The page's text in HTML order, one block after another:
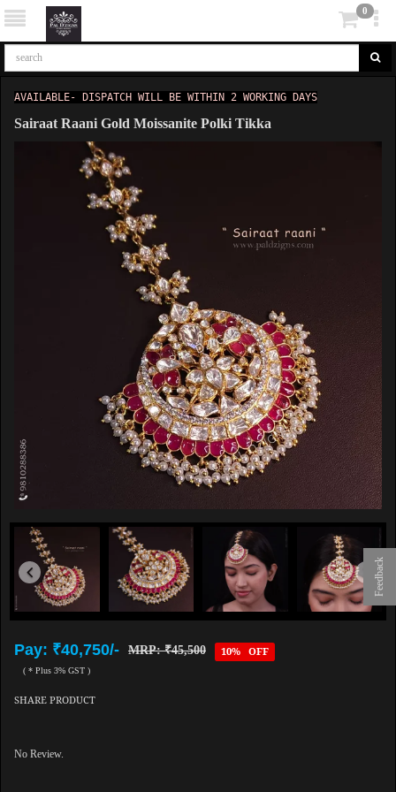
Feedback
0
AVAILABLE- DISPATCH WILL BE WITHIN 2 WORKING DAYS
Sairaat Raani Gold Moissanite Polki Tikka
Pay: ₹40,750/- MRP: ₹45,500 10% OFF
( * Plus 3% GST )
SHARE PRODUCT
No Review.